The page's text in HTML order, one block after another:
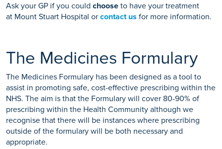
Ask your GP if you could choose to have your treatment
at Mount Stuart Hospital or contact us for more information.
The Medicines Formulary
The Medicines Formulary has been designed as a tool to
assist in promoting safe, cost-effective prescribing within the
NHS. The aim is that the Formulary will cover 80-90% of
prescribing within the Health Community although we
recognise that there will be instances where prescribing
outside of the formulary will be both necessary and
appropriate.